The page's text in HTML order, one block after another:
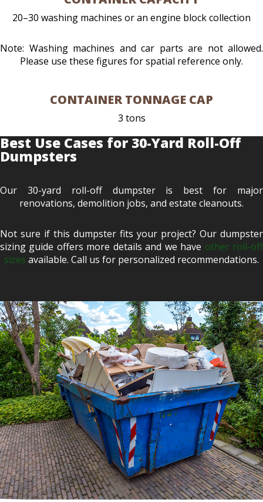
20–30 washing machines or an engine block collection
Note: Washing machines and car parts are not allowed.
Please use these figures for spatial reference only.
CONTAINER TONNAGE CAP
3 tons
Best Use Cases for 30-Yard Roll-Off
Dumpsters
Our 30-yard roll-off dumpster is best for major
renovations, demolition jobs, and estate cleanouts.
Not sure if this dumpster fits your project? Our dumpster
sizing guide offers more details and we have other roll-off
sizes available. Call us for personalized recommendations.